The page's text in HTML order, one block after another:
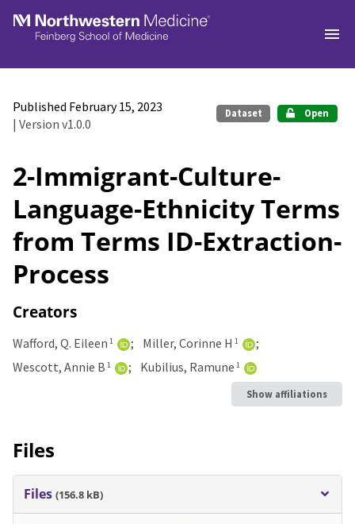
Skip to main
Published February 15, 2023
| Version v1.0.0
Dataset Open
2-Immigrant-Culture-
Language-Ethnicity Terms
from Terms ID-Extraction-
Process
Creators
Wafford, Q. Eileen 1 Miller, Corinne H 1
Wescott, Annie B 1 Kubilius, Ramune 1
Show affiliations
Files
Files (156.8 kB)